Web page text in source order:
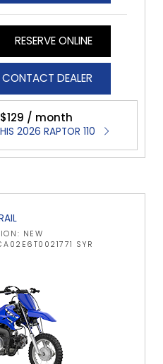
RESERVE ONLINE
CONTACT DEALER
$129 / month
2026 RAPTOR 110
NEW
SYR